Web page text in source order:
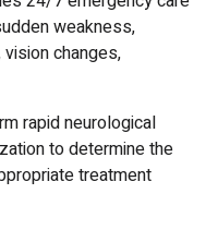
weakness,
changes,
rapid neurological
to determine the
treatment